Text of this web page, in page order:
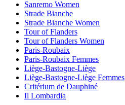
Sanremo Women
Strade Bianche
Strade Bianche Women
Tour of Flanders
Tour of Flanders Women
Paris-Roubaix
Paris-Roubaix Femmes
Liège-Bastogne-Liège
Liège-Bastogne-Liège Femmes
Critérium de Dauphiné
Il Lombardia